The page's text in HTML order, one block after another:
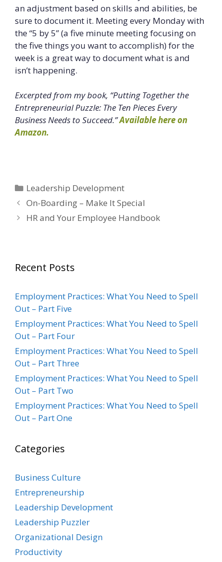
an adjustment based on skills and abilities, be
sure to document it. Meeting every Monday with
the “5 by 5” (a five minute meeting focusing on
the five things you want to accomplish) for the
week is a great way to document what is and
isn’t happening.
Excerpted from my book, “Putting Together the
Entrepreneurial Puzzle: The Ten Pieces Every
Business Needs to Succeed.”Available here on
Amazon.
Categories
Leadership Development
On-Boarding – Make It Special
HR and Your Employee Handbook
Recent Posts
Employment Practices: What You Need to Spell
Out – Part Five
Employment Practices: What You Need to Spell
Out – Part Four
Employment Practices: What You Need to Spell
Out – Part Three
Employment Practices: What You Need to Spell
Out – Part Two
Employment Practices: What You Need to Spell
Out – Part One
Categories
Business Culture
Entrepreneurship
Leadership Development
Leadership Puzzler
Organizational Design
Productivity